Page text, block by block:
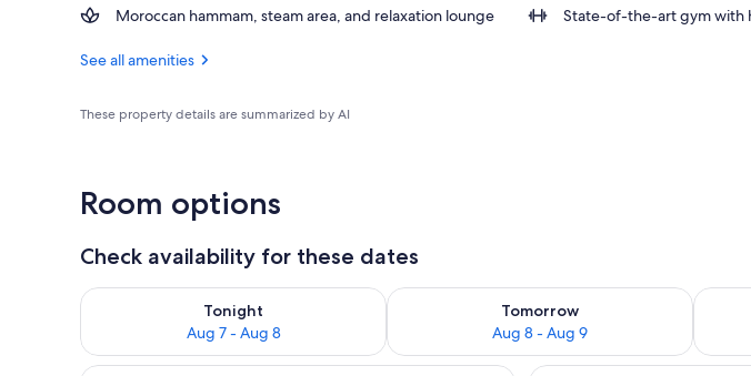
Moroccan hammam, steam area, and relaxation lounge
State-of-the-art gym with
See all amenities
These property details are summarized by AI
Room options
Check availability for these dates
Tonight
Aug 7 - Aug 8
Check availability for tonight Aug 7 - Aug 8
Tomorrow
Aug 8 - Aug 9
Check availability for tomorrow Aug 8 - Aug 9
Check